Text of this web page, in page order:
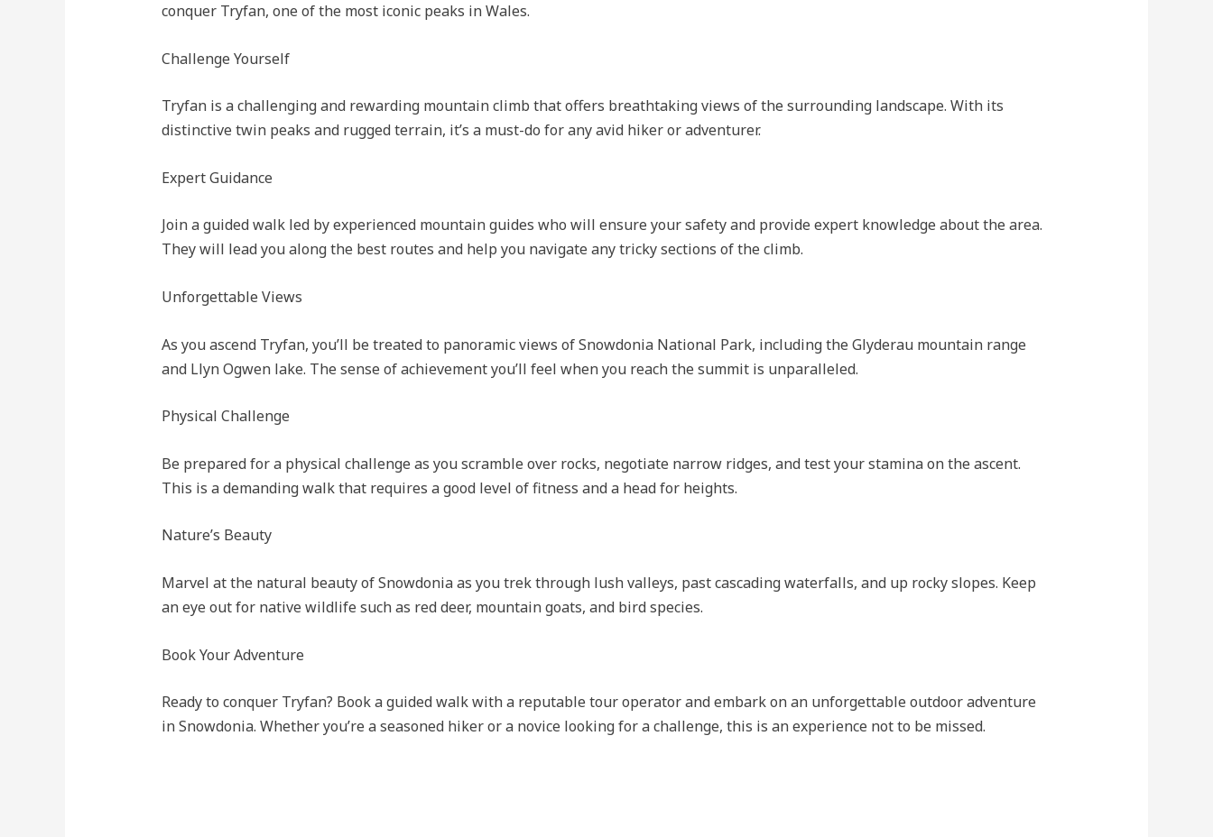
conquer Tryfan, one of the most iconic peaks in Wales.
Challenge Yourself
Tryfan is a challenging and rewarding mountain climb that offers breathtaking views of the surrounding landscape. With its
distinctive twin peaks and rugged terrain, it’s a must-do for any avid hiker or adventurer.
Expert Guidance
Join a guided walk led by experienced mountain guides who will ensure your safety and provide expert knowledge about the area.
They will lead you along the best routes and help you navigate any tricky sections of the climb.
Unforgettable Views
As you ascend Tryfan, you’ll be treated to panoramic views of Snowdonia National Park, including the Glyderau mountain range
and Llyn Ogwen lake. The sense of achievement you’ll feel when you reach the summit is unparalleled.
Physical Challenge
Be prepared for a physical challenge as you scramble over rocks, negotiate narrow ridges, and test your stamina on the ascent.
This is a demanding walk that requires a good level of fitness and a head for heights.
Nature’s Beauty
Marvel at the natural beauty of Snowdonia as you trek through lush valleys, past cascading waterfalls, and up rocky slopes. Keep
an eye out for native wildlife such as red deer, mountain goats, and bird species.
Book Your Adventure
Ready to conquer Tryfan? Book a guided walk with a reputable tour operator and embark on an unforgettable outdoor adventure
in Snowdonia. Whether you’re a seasoned hiker or a novice looking for a challenge, this is an experience not to be missed.